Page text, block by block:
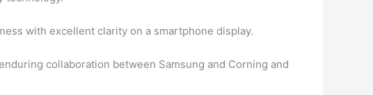
with excellent clarity on a smartphone display.
collaboration between Samsung and Corning and